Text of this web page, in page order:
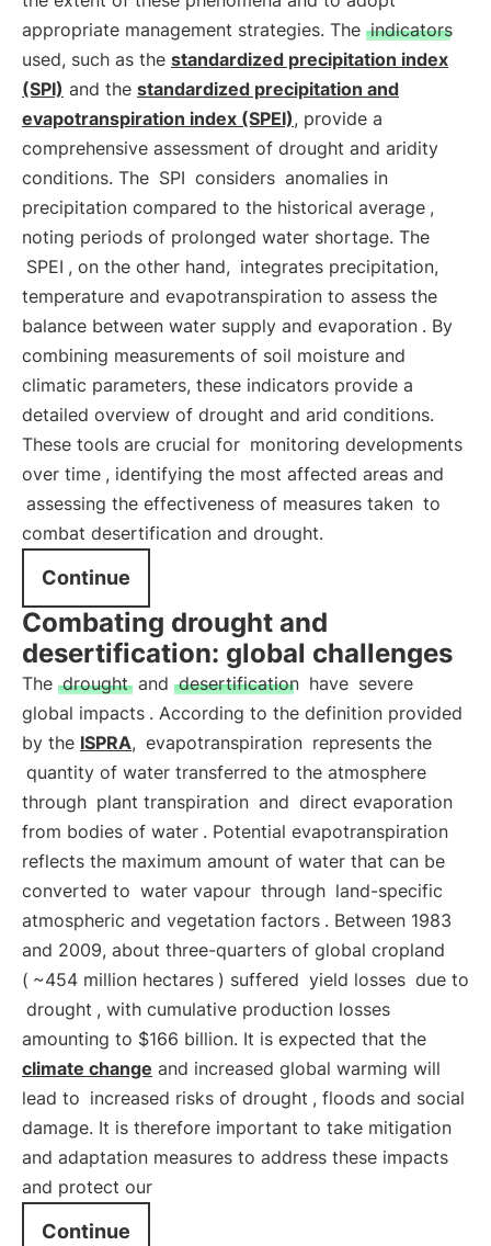
appropriate management strategies. The indicators
used, such as the standardized precipitation index
(SPI) and the standardized precipitation and
evapotranspiration index (SPEI), provide a
comprehensive assessment of drought and aridity
conditions. The SPI considers anomalies in
precipitation compared to the historical average ,
noting periods of prolonged water shortage. The
SPEI , on the other hand, integrates precipitation,
temperature and evapotranspiration to assess the
balance between water supply and evaporation . By
combining measurements of soil moisture and
climatic parameters, these indicators provide a
detailed overview of drought and arid conditions.
These tools are crucial for monitoring developments
over time , identifying the most affected areas and
assessing the effectiveness of measures taken to
combat desertification and drought.
Continue
Combating drought and
desertification: global challenges
The drought and desertification have severe
global impacts . According to the definition provided
by the ISPRA, evapotranspiration represents the
quantity of water transferred to the atmosphere
through plant transpiration and direct evaporation
from bodies of water . Potential evapotranspiration
reflects the maximum amount of water that can be
converted to water vapour through land-specific
atmospheric and vegetation factors . Between 1983
and 2009, about three-quarters of global cropland
( ~454 million hectares ) suffered yield losses due to
drought , with cumulative production losses
amounting to $166 billion. It is expected that the
climate change and increased global warming will
lead to increased risks of drought , floods and social
damage. It is therefore important to take mitigation
and adaptation measures to address these impacts
and protect our
Continue